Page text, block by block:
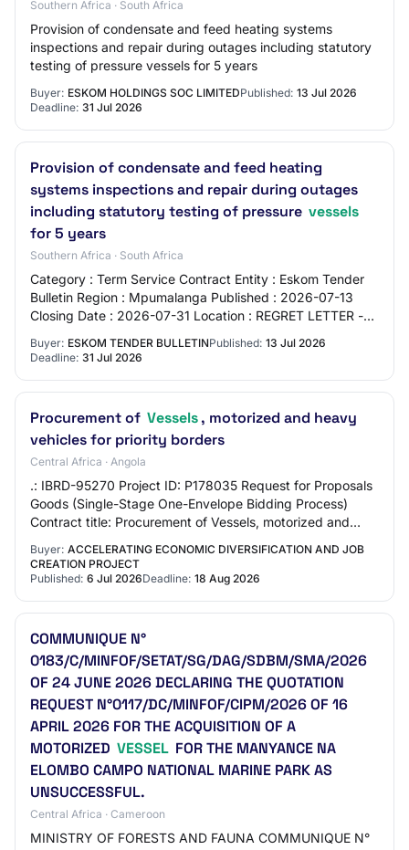
Southern Africa · South Africa
Provision of condensate and feed heating systems
inspections and repair during outages including statutory
testing of pressure vessels for 5 years
Buyer: ESKOM HOLDINGS SOC LIMITEDPublished: 13 Jul 2026
Deadline: 31 Jul 2026
Provision of condensate and feed heating
systems inspections and repair during outages
including statutory testing of pressure vessels
for 5 years
Southern Africa · South Africa
Category : Term Service Contract Entity : Eskom Tender
Bulletin Region : Mpumalanga Published : 2026-07-13
Closing Date : 2026-07-31 Location : REGRET LETTER -
Buyer: ESKOM TENDER BULLETINPublished: 13 Jul 2026
Deadline: 31 Jul 2026
Procurement of Vessels, motorized and heavy
vehicles for priority borders
Central Africa · Angola
.: IBRD-95270 Project ID: P178035 Request for Proposals
Goods (Single-Stage One-Envelope Bidding Process)
Contract title: Procurement of Vessels, motorized and
Buyer: ACCELERATING ECONOMIC DIVERSIFICATION AND JOB
CREATION PROJECT
Published: 6 Jul 2026Deadline: 18 Aug 2026
COMMUNIQUE N°
0183/C/MINFOF/SETAT/SG/DAG/SDBM/SMA/2026
OF 24 JUNE 2026 DECLARING THE QUOTATION
REQUEST N°0117/DC/MINFOF/CIPM/2026 OF 16
APRIL 2026 FOR THE ACQUISITION OF A
MOTORIZED VESSEL FOR THE MANYANCE NA
ELOMBO CAMPO NATIONAL MARINE PARK AS
UNSUCCESSFUL.
Central Africa · Cameroon
MINISTRY OF FORESTS AND FAUNA COMMUNIQUE N°